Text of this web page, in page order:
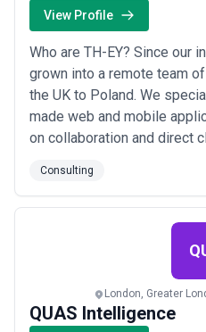
View Profile
Who are TH-EY? Since our
grown into a remote team
the UK to Poland. We
made web and mobile
on collaboration and direct
to every client. We've had
over 55 businesses - from
established companies,
Consulting
London, Greater
QUAS Intelligence